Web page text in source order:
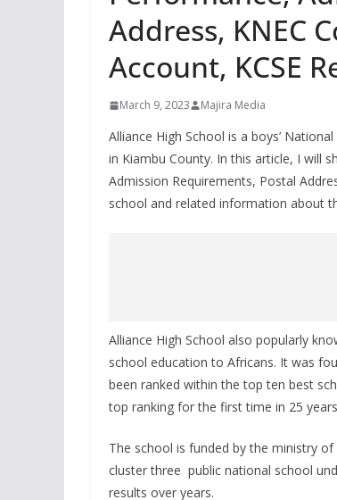
Address, KNEC
Account, KCSE
March 9, 2023 Majira Media
Alliance High School is a boys’
in Kiambu County. In this article, I will
Admission Requirements, Postal
school and related information about
Alliance High School also popularly
school education to Africans. It was
been ranked within the top ten best
top ranking for the first time in 25
The school is funded by the ministry
cluster three public national school
results over years.